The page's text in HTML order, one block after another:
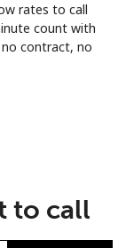
rates to call
count with
contract, no
to call